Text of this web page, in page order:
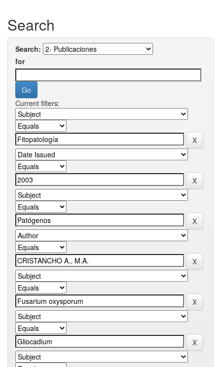
Search
Search:
for
Current filters: